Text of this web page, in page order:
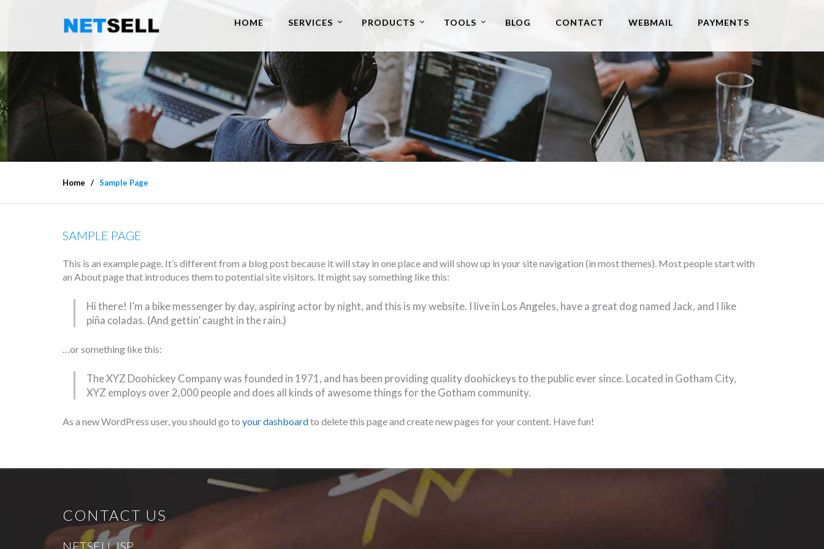
HOME SERVICES PRODUCTS TOOLS BLOG CONTACT WEBMAIL PAYMENTS
Home Sample Page
SAMPLE PAGE
This is an example page. It’s different from a blog post because it will stay in one place and will show up in your site navigation (in most themes). Most people start with
an About page that introduces them to potential site visitors. It might say something like this:
Hi there! I’m a bike messenger by day, aspiring actor by night, and this is my website. I live in Los Angeles, have a great dog named Jack, and I like
piña coladas. (And gettin’ caught in the rain.)
…or something like this:
The XYZ Doohickey Company was founded in 1971, and has been providing quality doohickeys to the public ever since. Located in Gotham City,
XYZ employs over 2,000 people and does all kinds of awesome things for the Gotham community.
As a new WordPress user, you should go to your dashboardto delete this page and create new pages for your content. Have fun!
CONTACT US
NETSELL ISP